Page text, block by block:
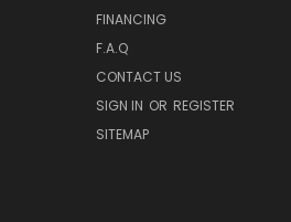
FINANCING
F.A.Q
CONTACT US
SIGN IN OR REGISTER
SITEMAP